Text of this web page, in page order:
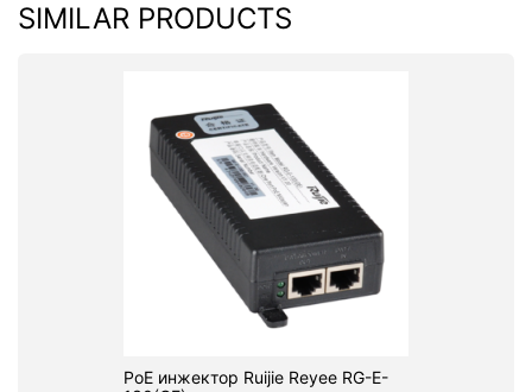
SIMILAR PRODUCTS
PoE инжектор Ruijie Reyee RG-E-